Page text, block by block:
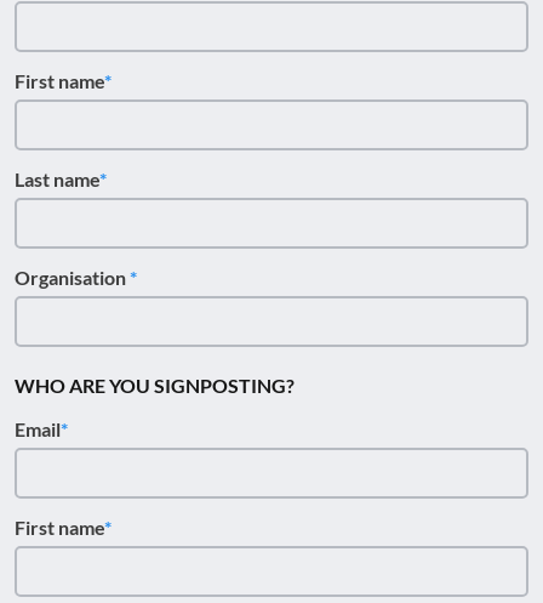
First name
Last name
Organisation
WHO ARE YOU SIGNPOSTING?
Email
First name